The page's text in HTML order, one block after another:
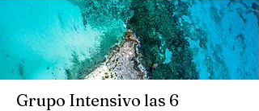
Grupo Intensivo las 6